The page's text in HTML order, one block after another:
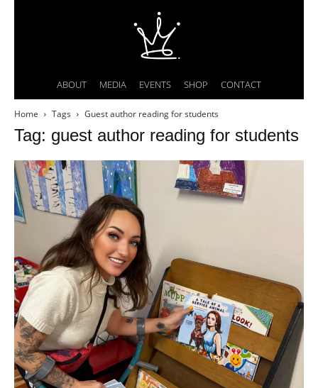
ABOUT MEDIA EVENTS SHOP CONTACT
Home Tags Guest author reading for students
Tag: guest author reading for students